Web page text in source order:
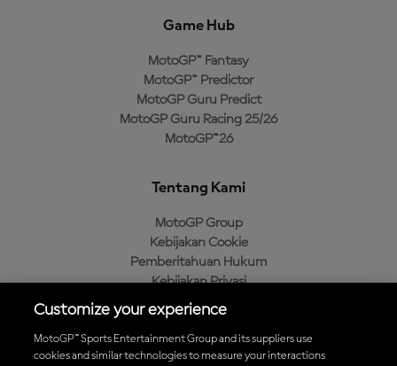
Game Hub
MotoGP™ Fantasy
MotoGP™ Predictor
MotoGP Guru Predict
MotoGP Guru Racing 25/26
MotoGP™26
Tentang Kami
MotoGP Group
Kebijakan Cookie
Pemberitahuan Hukum
Kebijakan Privasi
Kebijakan Pembelian
Customize your experience
MotoGP™ Sports Entertainment Group and its suppliers use
cookies and similar technologies to measure your interactions